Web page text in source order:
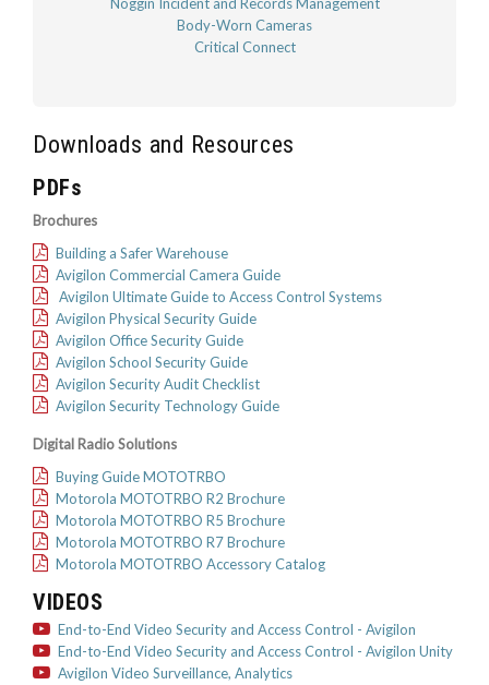
Noggin Incident and Records Management
Body-Worn Cameras
Critical Connect
Downloads and Resources
PDFs
Brochures
Building a Safer Warehouse
Avigilon Commercial Camera Guide
Avigilon Ultimate Guide to Access Control Systems
Avigilon Physical Security Guide
Avigilon Office Security Guide
Avigilon School Security Guide
Avigilon Security Audit Checklist
Avigilon Security Technology Guide
Digital Radio Solutions
Buying Guide MOTOTRBO
Motorola MOTOTRBO R2 Brochure
Motorola MOTOTRBO R5 Brochure
Motorola MOTOTRBO R7 Brochure
Motorola MOTOTRBO Accessory Catalog
VIDEOS
End-to-End Video Security and Access Control - Avigilon
End-to-End Video Security and Access Control - Avigilon Unity
Avigilon Video Surveillance, Analytics